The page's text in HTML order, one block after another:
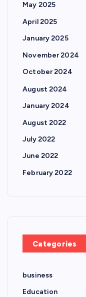
May 2025
April 2025
January 2025
November 2024
October 2024
August 2024
January 2024
August 2022
July 2022
June 2022
February 2022
Categories
business
Education